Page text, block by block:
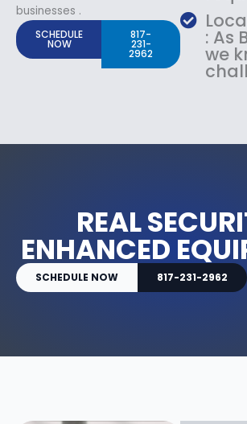
businesses .
SCHEDULE
NOW
817-
231-
2962
: As
we
REAL
ENHANCED
SCHEDULE NOW 817-231-2962